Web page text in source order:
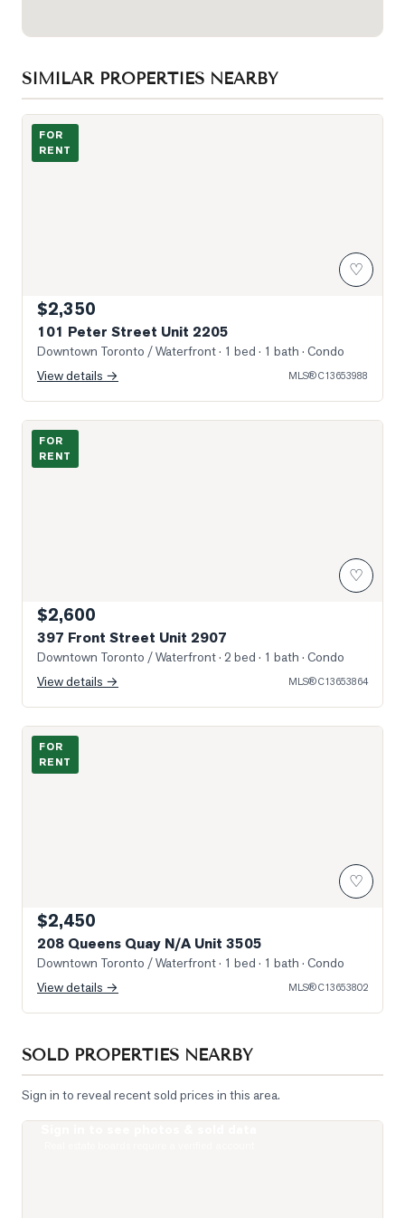
SIMILAR PROPERTIES NEARBY
Photo of 101 Peter Street Unit 2205
FOR
RENT
♡
$2,350
101 Peter Street Unit 2205
Downtown Toronto / Waterfront· 1 bed · 1 bath · Condo
View details →
MLS®C13653988
Photo of 397 Front Street Unit 2907
FOR
RENT
♡
$2,600
397 Front Street Unit 2907
Downtown Toronto / Waterfront· 2 bed · 1 bath · Condo
View details →
MLS®C13653864
Photo of 208 Queens Quay N/A Unit 3505
FOR
RENT
♡
$2,450
208 Queens Quay N/A Unit 3505
Downtown Toronto / Waterfront· 1 bed · 1 bath · Condo
View details →
MLS®C13653802
SOLD PROPERTIES NEARBY
Sign in to reveal recent sold prices in this area.